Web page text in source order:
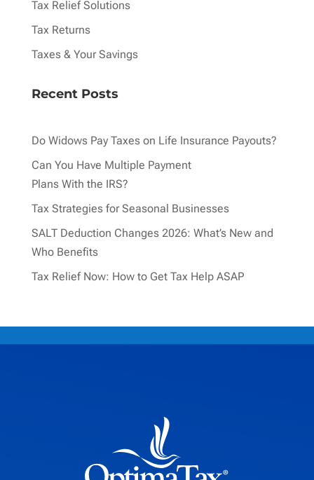
Tax Relief Solutions
Tax Returns
Taxes & Your Savings
Recent Posts
Do Widows Pay Taxes on Life Insurance Payouts?
Can You Have Multiple Payment
Plans With the IRS?
Tax Strategies for Seasonal Businesses
SALT Deduction Changes 2026: What’s New and
Who Benefits
Tax Relief Now: How to Get Tax Help ASAP